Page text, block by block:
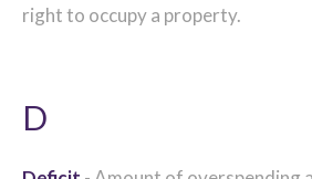
right to occupy a property.
D